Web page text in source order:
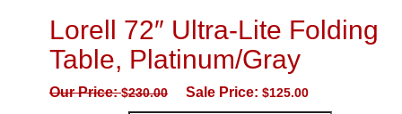
Lorell 72″ Ultra-Lite Folding
Table, Platinum/Gray
Our Price:$230.00 Sale Price: $125.00